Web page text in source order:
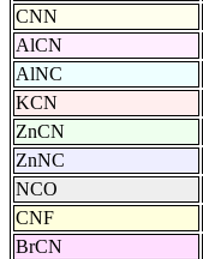
CNN
AlCN
AlNC
KCN
ZnCN
ZnNC
NCO
CNF
BrCN